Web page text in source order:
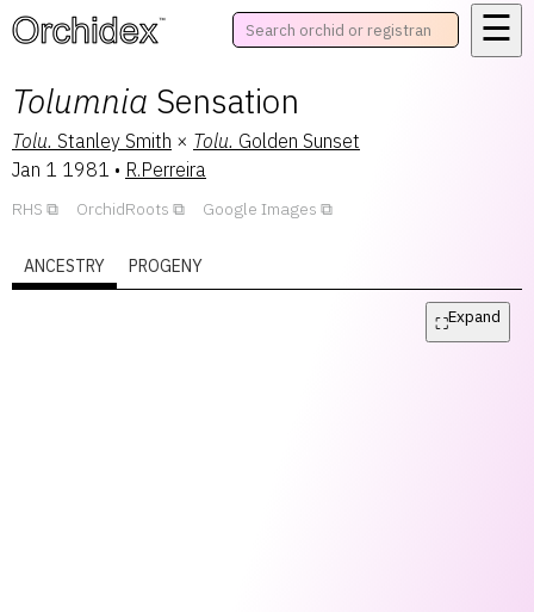
™ ☰
Tolumnia Sensation
Tolu. Stanley Smith × Tolu. Golden Sunset
Jan 1 1981 • R.Perreira
RHS OrchidRoots Google Images
ANCESTRY PROGENY
⛶Expand